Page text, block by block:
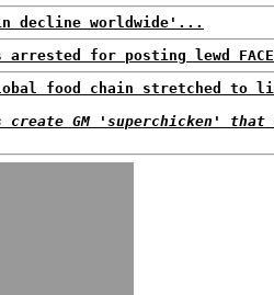
decline worldwide'...
for posting lewd
Global food chain stretched to
create GM 'superchicken' that